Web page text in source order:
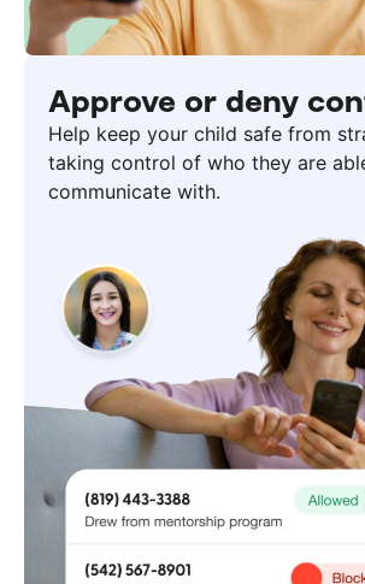
Approve or deny
Help keep your child safe from
taking control of who they are
communicate with.